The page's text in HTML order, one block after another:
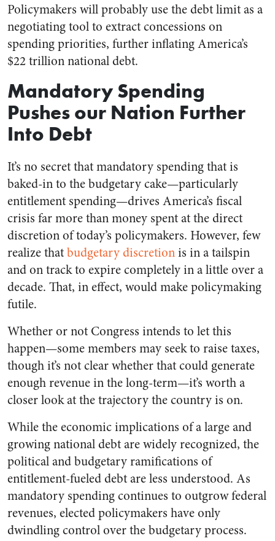
Policymakers will probably use the debt limit as a
negotiating tool to extract concessions on
spending priorities, further inflating America’s
$22 trillion national debt.
Mandatory Spending
Pushes our Nation Further
Into Debt
It’s no secret that mandatory spending that is
baked-in to the budgetary cake—particularly
entitlement spending—drives America’s fiscal
crisis far more than money spent at the direct
discretion of today’s policymakers. However, few
realize thatbudgetary discretionis in a tailspin
and on track to expire completely in a little over a
decade. That, in effect, would make policymaking
futile.
Whether or not Congress intends to let this
happen—some members may seek to raise taxes,
though it’s not clear whether that could generate
enough revenue in the long-term—it’s worth a
closer look at the trajectory the country is on.
While the economic implications of a large and
growing national debt are widely recognized, the
political and budgetary ramifications of
entitlement-fueled debt are less understood. As
mandatory spending continues to outgrow federal
revenues, elected policymakers have only
dwindling control over the budgetary process.